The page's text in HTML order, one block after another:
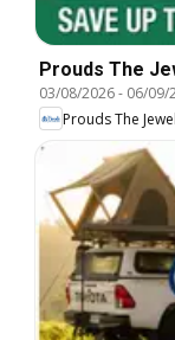
Prouds The
03/08/2026- 06/09/
Prouds The